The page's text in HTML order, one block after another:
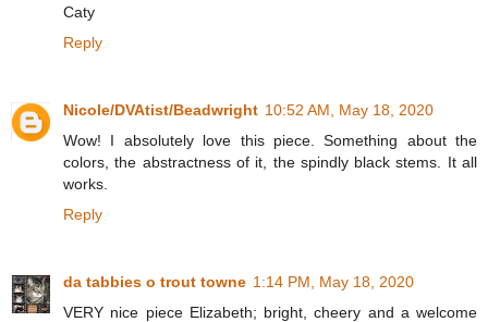
Caty
Reply
Nicole/DVAtist/Beadwright 10:52 AM, May 18, 2020
Wow! I absolutely love this piece. Something about the
colors, the abstractness of it, the spindly black stems. It all
works.
Reply
da tabbies o trout towne 1:14 PM, May 18, 2020
VERY nice piece Elizabeth; bright, cheery and a welcome